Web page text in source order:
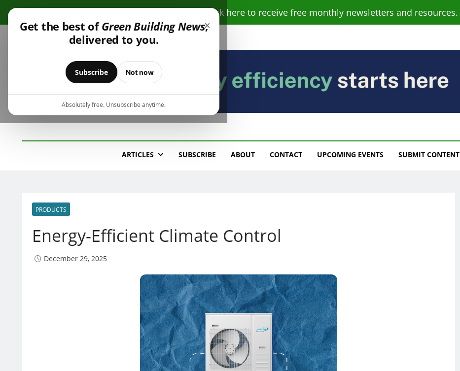
Get the best ofGreen Building News,
delivered to you.
×
Subscribe Not now
Absolutely free. Unsubscribe anytime.
content
Click here to receive free monthly newsletters and resources.
Green Building News
Design – Construction – Operations
ARTICLES SUBSCRIBE ABOUT CONTACT UPCOMING EVENTS SUBMIT CONTENT
PRODUCTS
Energy-Efficient Climate Control
December 29, 2025